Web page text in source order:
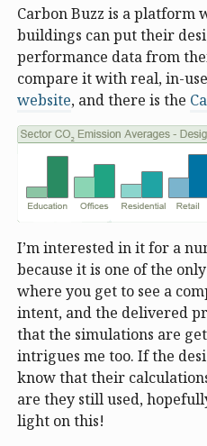
Carbon Buzz is a platform
buildings can put their
performance data from
compare it with real, in-
website, and there is the
I’m interested in it for a
because it is one of the
where you get to see a
intent, and the delivered
that the simulations are
intrigues me too. If the
know that their
are they still used,
light on this!